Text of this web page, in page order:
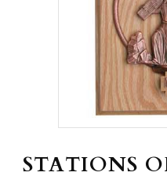
STATIONS